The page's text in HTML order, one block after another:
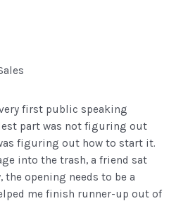
first public speaking
part was not figuring out
figuring out how to start it.
into the trash, a friend sat
the opening needs to be a
me finish runner-up out of